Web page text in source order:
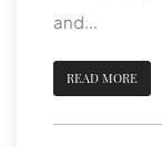
and...
READ MORE